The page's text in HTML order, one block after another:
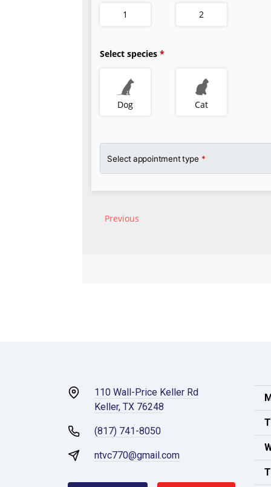
110 Wall-Price Keller Rd
Keller, TX 76248
(817) 741-8050
ntvc770@gmail.com